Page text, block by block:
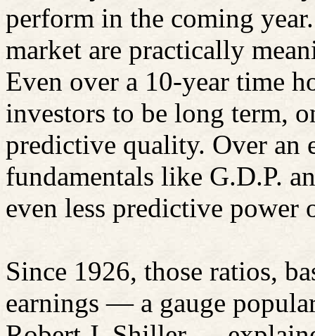
perform in the coming
market are practically
Even over a 10-year time
investors to be long term,
predictive quality. Over an
fundamentals like G.D.P.
even less predictive power
Since 1926, those ratios,
earnings — a gauge